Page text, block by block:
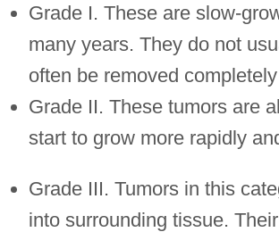
Grade I. These are slow-
many years. They do not
often be removed
Grade II. These tumors are
start to grow more rapidly
Grade III. Tumors in this
into surrounding tissue.